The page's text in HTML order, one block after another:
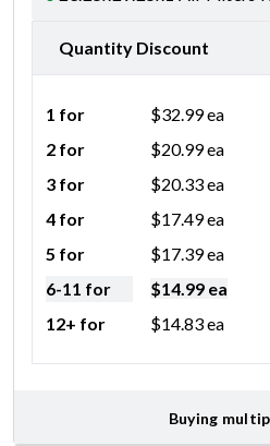
Quantity Discount
1 for $32.99ea
2 for
$20.99ea
3 for
$20.33ea
4 for
$17.49ea
5 for
$17.39ea
6-11 for
$14.99 ea
12+ for
$14.83ea
Buying